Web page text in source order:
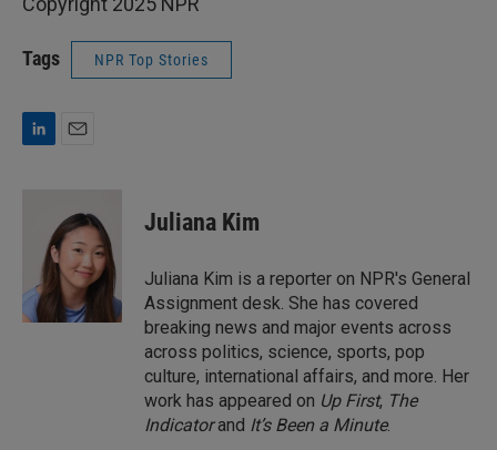
Tags NPR Top Stories
n
l
Juliana Kim
Juliana Kim is a reporter on NPR's General
Assignment desk. She has covered
breaking news and major events across
across politics, science, sports, pop
culture, international affairs, and more. Her
work has appeared on Up First, The
Indicatorand It’s Been a Minute.